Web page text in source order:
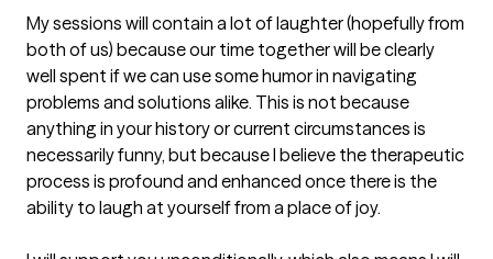
My sessions will contain a lot of laughter (hopefully from
both of us) because our time together will be clearly
well spent if we can use some humor in navigating
problems and solutions alike. This is not because
anything in your history or current circumstances is
necessarily funny, but because I believe the therapeutic
process is profound and enhanced once there is the
ability to laugh at yourself from a place of joy.